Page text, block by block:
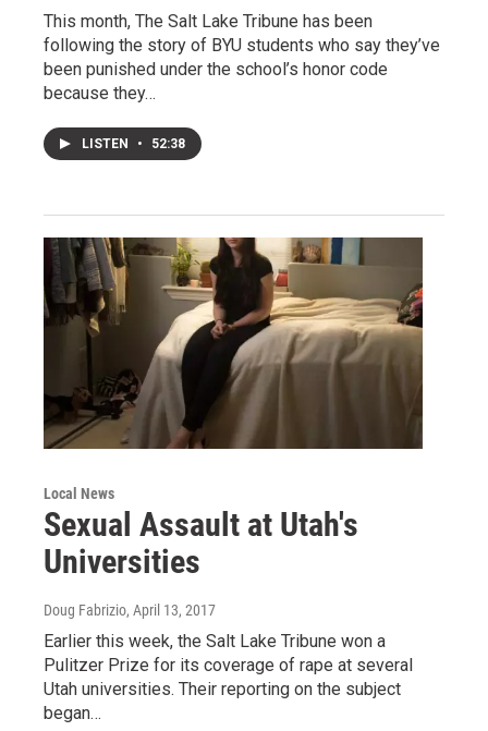
This month, The Salt Lake Tribune has been
following the story of BYU students who say they’ve
been punished under the school’s honor code
because they…
LISTEN • 52:38
Local News
Sexual Assault at Utah's
Universities
Doug Fabrizio, April 13, 2017
Earlier this week, the Salt Lake Tribune won a
Pulitzer Prize for its coverage of rape at several
Utah universities. Their reporting on the subject
began…